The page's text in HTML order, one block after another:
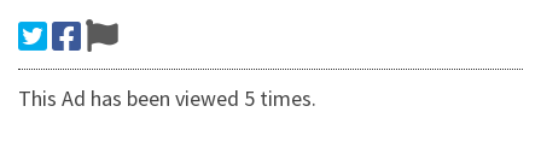
This Ad has been viewed 5 times.